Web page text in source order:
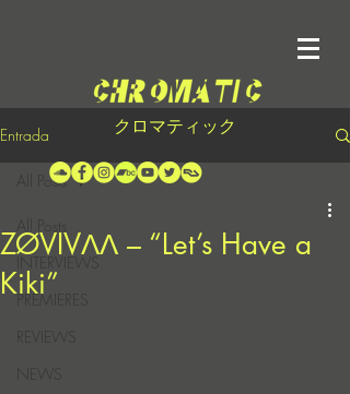
クロマティック
Entrada
INTERVIEWS
PREMIERES
REVIEWS
All Posts
ZØVIVΛΛ – “Let’s Have a
Kiki”